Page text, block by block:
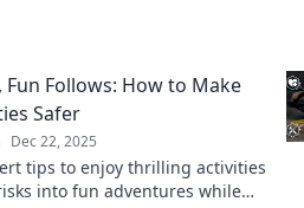
Fun Follows: How to Make
Safer
Dec 22, 2025
tips to enjoy thrilling activities
into fun adventures while